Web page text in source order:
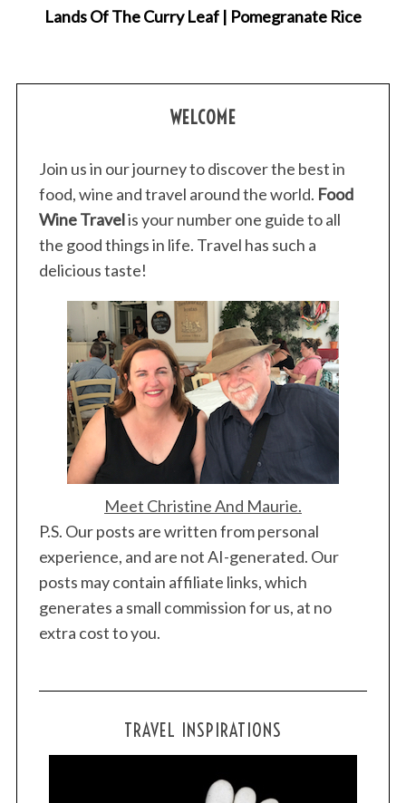
Lands Of The Curry Leaf | Pomegranate Rice
WELCOME
Join us in our journey to discover the best in
food, wine and travel around the world. Food
Wine Travelis your number one guide to all
the good things in life. Travel has such a
delicious taste!
Meet Christine And Maurie.
P.S. Our posts are written from personal
experience, and are not AI-generated. Our
posts may contain affiliate links, which
generates a small commission for us, at no
extra cost to you.
TRAVEL INSPIRATIONS